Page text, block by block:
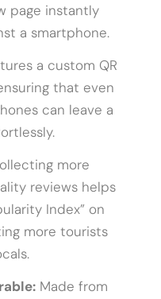
page instantly
a smartphone.
a custom QR
that even
can leave a
more
reviews helps
Index” on
more tourists
Made from